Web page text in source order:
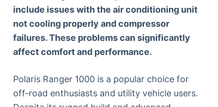
include issues with the air conditioning unit
not cooling properly and compressor
failures. These problems can significantly
affect comfort and performance.
Polaris Ranger 1000 is a popular choice for
off-road enthusiasts and utility vehicle users.